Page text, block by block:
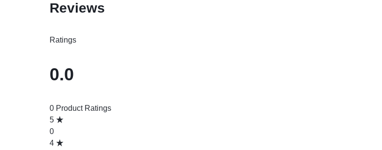
Reviews
Ratings
0.0
0 Product Ratings
5
0
4